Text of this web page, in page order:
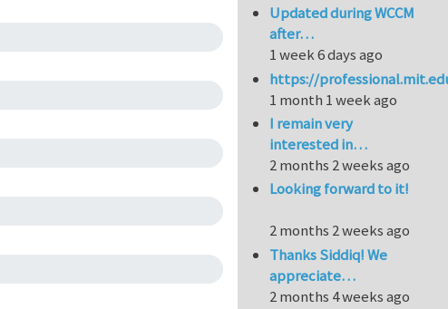
Updated during WCCM
after…
1 week 6 days ago
https://
1 month 1 week ago
I remain very
interested in…
2 months 2 weeks ago
Looking forward to it!
2 months 2 weeks ago
Thanks Siddiq! We
appreciate…
2 months 4 weeks ago